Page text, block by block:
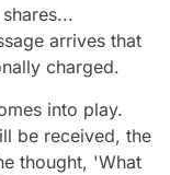
arrives that
charged.
into play.
be received, the
thought, 'What